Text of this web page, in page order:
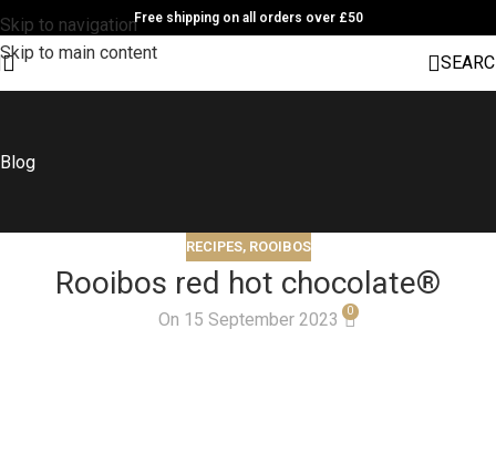
Skip to navigation
Skip to main content
Free shipping on all orders over £50
Blog
RECIPES, ROOIBOS
Rooibos red hot chocolate®
On 15 September 2023 0